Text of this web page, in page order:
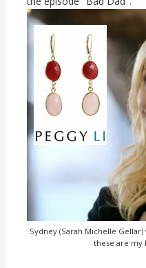
Sydney (Sarah Michelle
these are my